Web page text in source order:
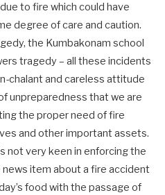
to fire which could have
degree of care and caution.
the Kumbakonam school
tragedy – all these incidents
chalant and careless attitude
unpreparedness that we are
the proper need of fire
and other important assets.
not very keen in enforcing the
item about a fire accident
food with the passage of